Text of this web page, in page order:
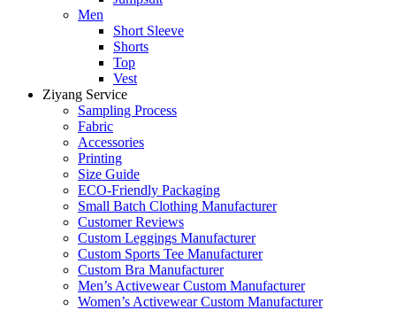
Men
Short Sleeve
Shorts
Top
Vest
Ziyang Service
Sampling Process
Fabric
Accessories
Printing
Size Guide
ECO-Friendly Packaging
Small Batch Clothing Manufacturer
Customer Reviews
Custom Leggings Manufacturer
Custom Sports Tee Manufacturer
Custom Bra Manufacturer
Men’s Activewear Custom Manufacturer
Women’s Activewear Custom Manufacturer